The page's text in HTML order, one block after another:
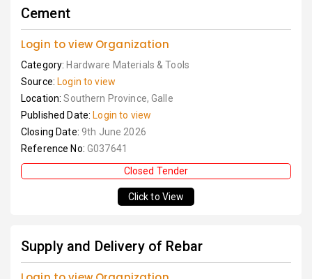
Cement
Login to view Organization
Category: Hardware Materials & Tools
Source: Login to view
Location:Southern Province, Galle
Published Date: Login to view
Closing Date: 9th June 2026
Reference No: G037641
Closed Tender
Click to View
Supply and Delivery of Rebar